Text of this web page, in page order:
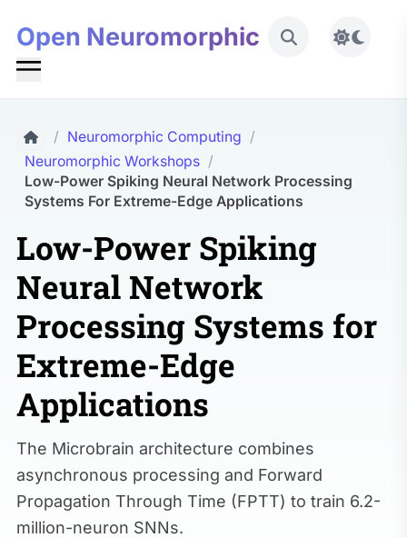
Open Neuromorphic
/ Neuromorphic Computing /
Neuromorphic Workshops /
Low-Power Spiking Neural Network Processing
Systems For Extreme-Edge Applications
Low-Power Spiking
Neural Network
Processing Systems for
Extreme-Edge
Applications
The Microbrain architecture combines
asynchronous processing and Forward
Propagation Through Time (FPTT) to train 6.2-
million-neuron SNNs.